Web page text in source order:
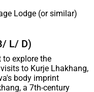
Lodge (or similar)
L/ D)
to explore the
to Kurje Lhakhang,
body imprint
a 7th-century